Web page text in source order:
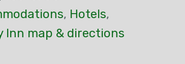
, Hotels,
Inn map & directions